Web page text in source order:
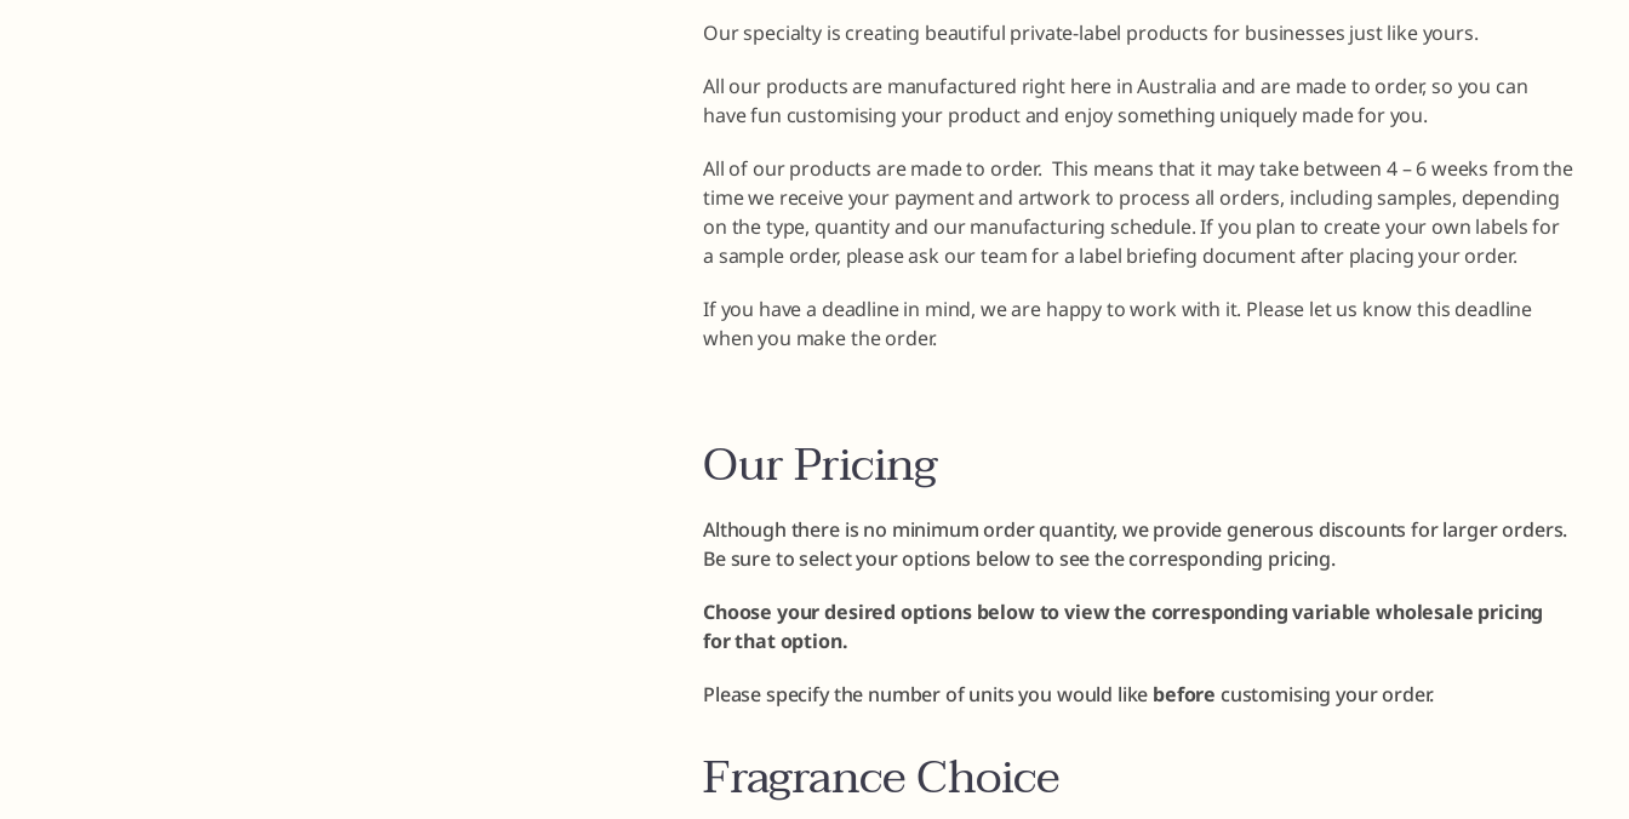
Our specialty is creating beautiful private-label products for businesses just like yours.
All our products are manufactured right here in Australia and are made to order, so you can
have fun customising your product and enjoy something uniquely made for you.
All of our products are made to order. This means that it may take between 4 – 6 weeks from the
time we receive your payment and artwork to process all orders, including samples, depending
on the type, quantity and our manufacturing schedule. If you plan to create your own labels for
a sample order, please ask our team for a label briefing document after placing your order.
If you have a deadline in mind, we are happy to work with it. Please let us know this deadline
when you make the order.
Our Pricing
Although there is no minimum order quantity, we provide generous discounts for larger orders.
Be sure to select your options below to see the corresponding pricing.
Choose your desired options below to view the corresponding variable wholesale pricing
for that option.
Please specify the number of units you would like before customising your order.
Fragrance Choice